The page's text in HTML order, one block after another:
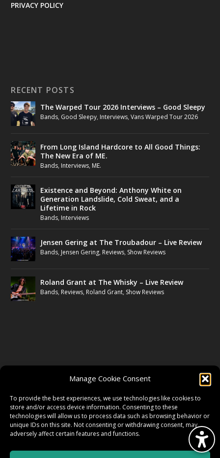
Manage Cookie Consent
To provide the best experiences, we use technologies like cookies to
store and/or access device information. Consenting to these
technologies will allow us to process data such as browsing behavior or
unique IDs on this site. Not consenting or withdrawing consent, may
adversely affect certain features and functions.
PRIVACY POLICY
RECENT POSTS
The Warped Tour 2026 Interviews – Good Sleepy
Bands, Good Sleepy, Interviews,Vans Warped Tour 2026
From Long Island Hardcore to All Good Things:
The New Era of ME.
Bands, Interviews, ME.
Existence and Beyond: Anthony White on
Generation Landslide, Cold Sweat, and a
Lifetime in Rock
Bands, Interviews
Jensen Gering at The Troubadour – Live Review
Bands, Jensen Gering, Reviews, Show Reviews
Roland Grant at The Whisky – Live Review
Bands, Reviews, Roland Grant, Show Reviews
TWITTER